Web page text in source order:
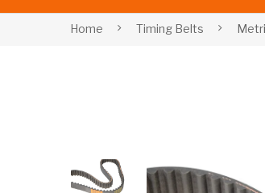
Home Timing Belts